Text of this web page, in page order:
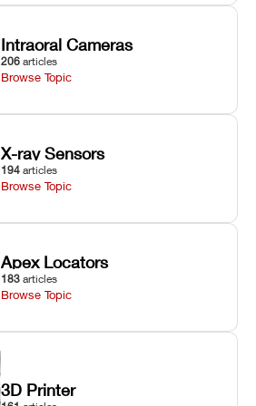
Intraoral Cameras
206 articles
Browse Topic
X-ray Sensors
194 articles
Browse Topic
Apex Locators
183 articles
Browse Topic
3D Printer